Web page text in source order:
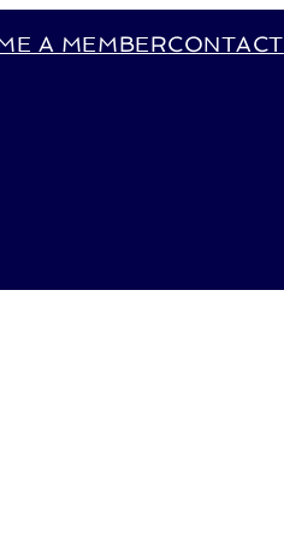
A MEMBERCONTACT